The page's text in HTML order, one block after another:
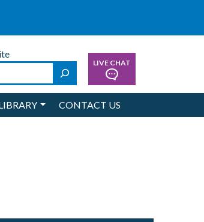
SearchLIVE CHAT
CONTACT US